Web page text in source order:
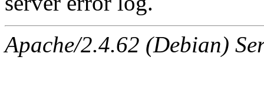
Apache/2.4.62 (Debian)